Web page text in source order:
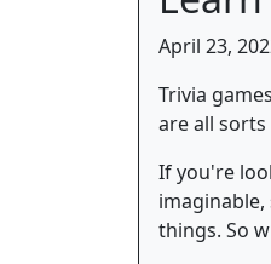
April 23,
Trivia
are all
If you're
things. So